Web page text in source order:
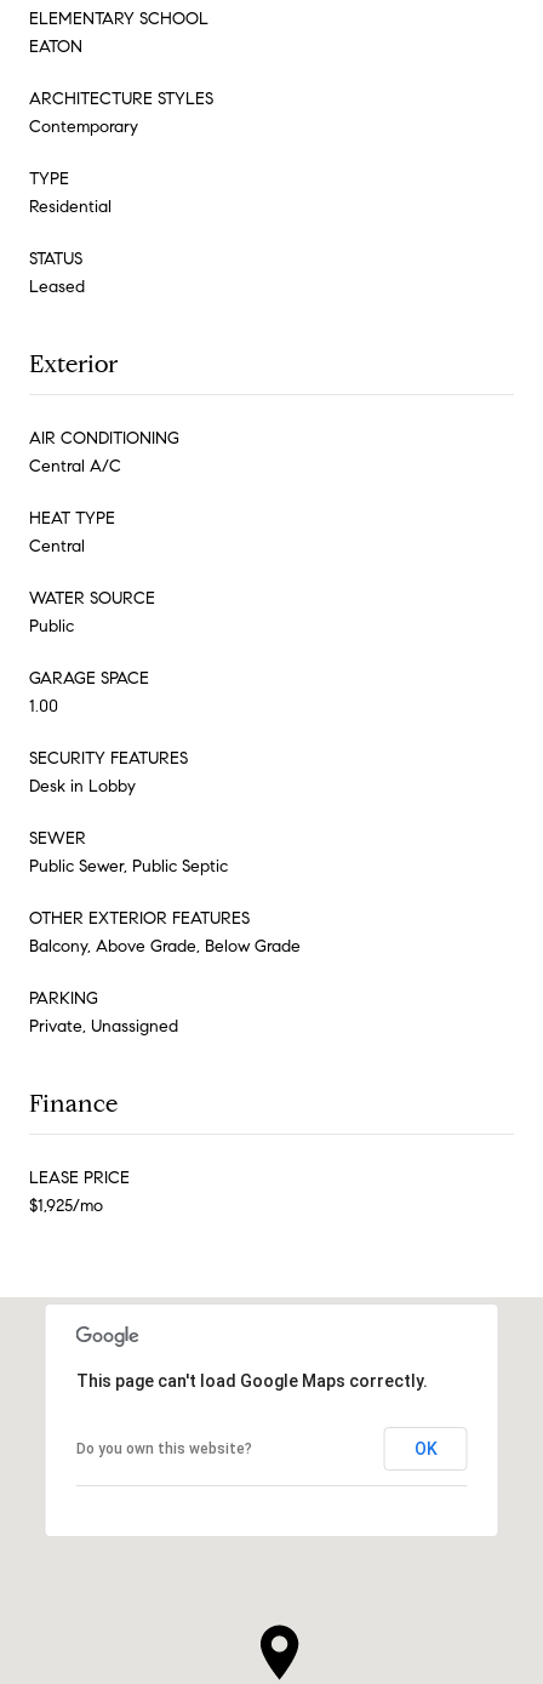
ELEMENTARY SCHOOL
EATON
ARCHITECTURE STYLES
Contemporary
TYPE
Residential
STATUS
Leased
Exterior
AIR CONDITIONING
Central A/C
HEAT TYPE
Central
WATER SOURCE
Public
GARAGE SPACE
1.00
SECURITY FEATURES
Desk in Lobby
SEWER
Public Sewer, Public Septic
OTHER EXTERIOR FEATURES
Balcony, Above Grade, Below Grade
PARKING
Private, Unassigned
Finance
LEASE PRICE
$1,925/mo
This page can't load Google Maps correctly.
Do you own this website? OK